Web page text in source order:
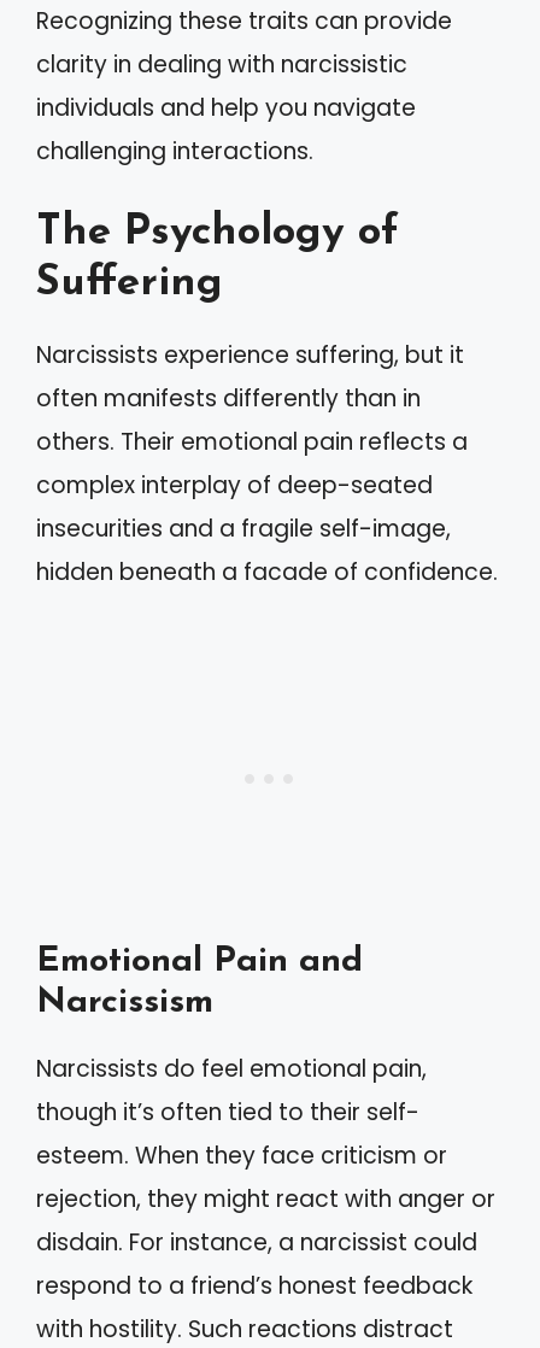
Recognizing these traits can provide
clarity in dealing with narcissistic
individuals and help you navigate
challenging interactions.
The Psychology of
Suffering
Narcissists experience suffering, but it
often manifests differently than in
others. Their emotional pain reflects a
complex interplay of deep-seated
insecurities and a fragile self-image,
hidden beneath a facade of confidence.
Emotional Pain and
Narcissism
Narcissists do feel emotional pain,
though it’s often tied to their self-
esteem. When they face criticism or
rejection, they might react with anger or
disdain. For instance, a narcissist could
respond to a friend’s honest feedback
with hostility. Such reactions distract